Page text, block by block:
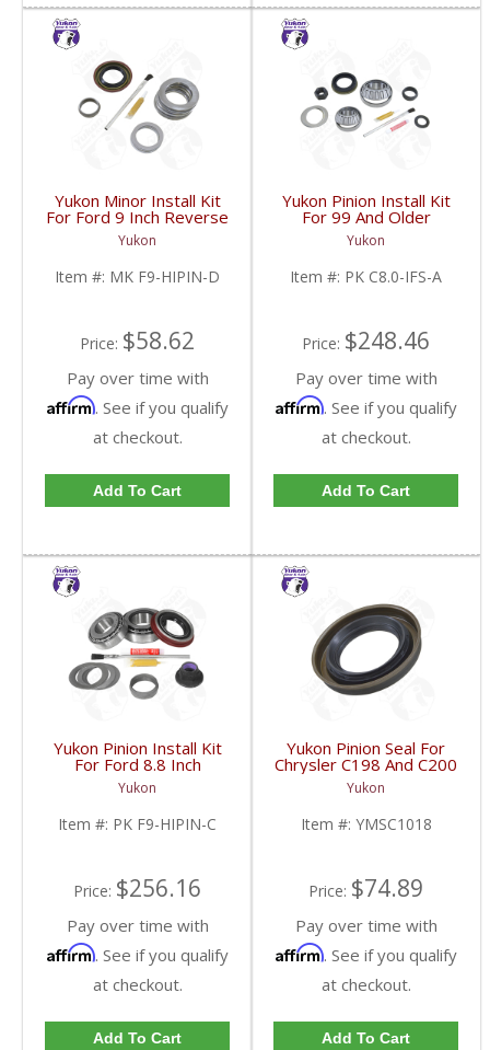
Yukon Minor Install Kit
For Ford 9 Inch Reverse
Rotation | MK F9-
HIPIN-D-FDHC
Yukon
Item #: MK F9-HIPIN-D
Price: $58.62
Pay over time with
Affirm. See if you qualify
at checkout.
Add To Cart
Yukon Pinion Install Kit
For 99 And Older
Chrysler 8 Inch IFS | PK
C8.0-IFS-A-FDHC
Yukon
Item #: PK C8.0-IFS-A
Price: $248.46
Pay over time with
Affirm. See if you qualify
at checkout.
Add To Cart
Yukon Pinion Install Kit
For Ford 8.8 Inch
Reverse Rotation | PK
F9-HIPIN-C-FDHC
Yukon
Item #: PK F9-HIPIN-C
Price: $256.16
Pay over time with
Affirm. See if you qualify
at checkout.
Add To Cart
Yukon Pinion Seal For
Chrysler C198 And C200
| YMSC1018-FDHC
Yukon
Item #: YMSC1018
Price: $74.89
Pay over time with
Affirm. See if you qualify
at checkout.
Add To Cart